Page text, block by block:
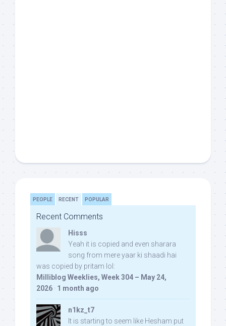
PEOPLE RECENT POPULAR
Recent Comments
Hisss
Yeah it is copied and even sharara
song from mere yaar ki shaadi hai
was copied by pritam lol:
Milliblog Weeklies, Week 304 – May 24,
2026 · 1 month ago
n1kz_t7
It is starting to seem like Hesham put